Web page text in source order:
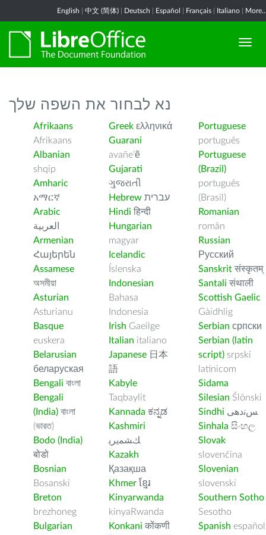
English 中文 (简体) Deutsch Español Français Italiano
נא לבחור את השפה שלך
Afrikaans
Afrikaans
Albanian
shqip
Amharic
አማርኛ
Arabic
العربية
Armenian
Հայերեն
Assamese
অসমীয়া
Asturian
Asturianu
Basque
euskera
Belarusian
беларуская
Bengali বাংলা
Bengali
(India) বাংলা
(ভারত)
Bodo (India)
बोडो
Bosnian
Bosanski
Breton
brezhoneg
Bulgarian
Greek ελληνικά
Guarani
avañe’ẽ
Gujarati
ગુજરાતી
Hebrew עברית
Hindi हिन्दी
Hungarian
magyar
Icelandic
Íslenska
Indonesian
Bahasa
Indonesia
Irish Gaeilge
Italian italiano
Japanese 日本
語
Kabyle
Taqbaylit
Kannada ಕನ್ನಡ
Kashmiri
ﻚﺸﻤﻳﺮﻳ
Kazakh
Қазақша
Khmer ខ្មែរ
Kinyarwanda
kinyaRwanda
Konkani कोंकणी
Portuguese
português
Portuguese
(Brazil)
português
(Brasil)
Romanian
român
Russian
Русский
Sanskrit संस्कृतम्
Santali संथाली
Scottish Gaelic
Gàidhlig
Serbian српски
Serbian (latin
script) srpski
latinicom
Sidama
Silesian Ślōnski
Sindhi ﺲﻧﺩھی
Sinhala සිංහල
Slovak
slovenčina
Slovenian
slovenski
Southern Sotho
Sesotho
Spanish español